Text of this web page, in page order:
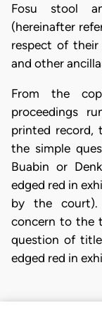
Fosu stool
(hereinafter
respect of
and other
From the
proceedings
printed record,
the simple
Buabin or
edged red in
by the court).
concern to the
question of
edged red in